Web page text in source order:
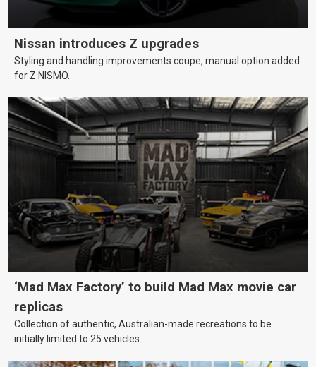
Nissan introduces Z upgrades
Styling and handling improvements coupe, manual option added
for Z NISMO.
‘Mad Max Factory’ to build Mad Max movie car
replicas
Collection of authentic, Australian-made recreations to be
initially limited to 25 vehicles.